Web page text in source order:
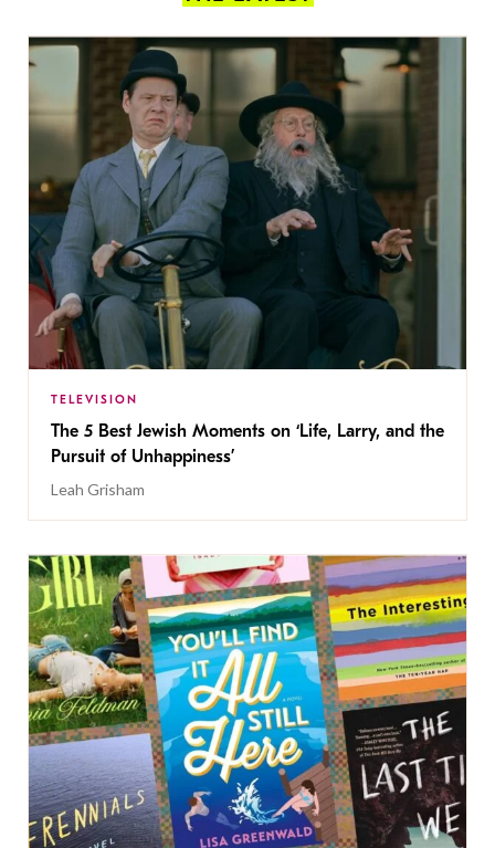
TELEVISION
The 5 Best Jewish Moments on ‘Life, Larry, and the
Pursuit of Unhappiness’
Leah Grisham